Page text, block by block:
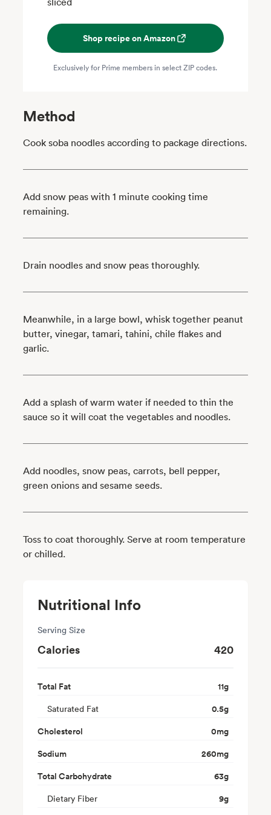
Shop recipe on Amazon
Exclusively for Prime members in select ZIP codes.
Method
Cook soba noodles according to package directions.
Add snow peas with 1 minute cooking time
remaining.
Drain noodles and snow peas thoroughly.
Meanwhile, in a large bowl, whisk together peanut
butter, vinegar, tamari, tahini, chile flakes and
garlic.
Add a splash of warm water if needed to thin the
sauce so it will coat the vegetables and noodles.
Add noodles, snow peas, carrots, bell pepper,
green onions and sesame seeds.
Toss to coat thoroughly. Serve at room temperature
or chilled.
Nutritional Info
Serving Size
Calories 420
Total Fat 11g
Saturated Fat 0.5g
Cholesterol
0mg
Sodium
260mg
Total Carbohydrate
63g
Dietary Fiber 9g